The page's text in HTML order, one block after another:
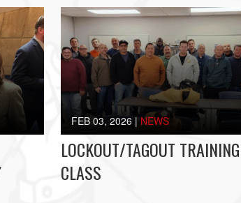
FEB 03, 2026 | NEWS
LOCKOUT/TAGOUT TRAINING
CLASS